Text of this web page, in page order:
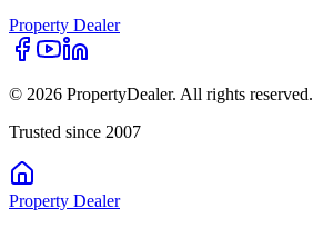
Property Dealer
© 2026 PropertyDealer. All rights reserved.
Trusted since 2007
Property Dealer